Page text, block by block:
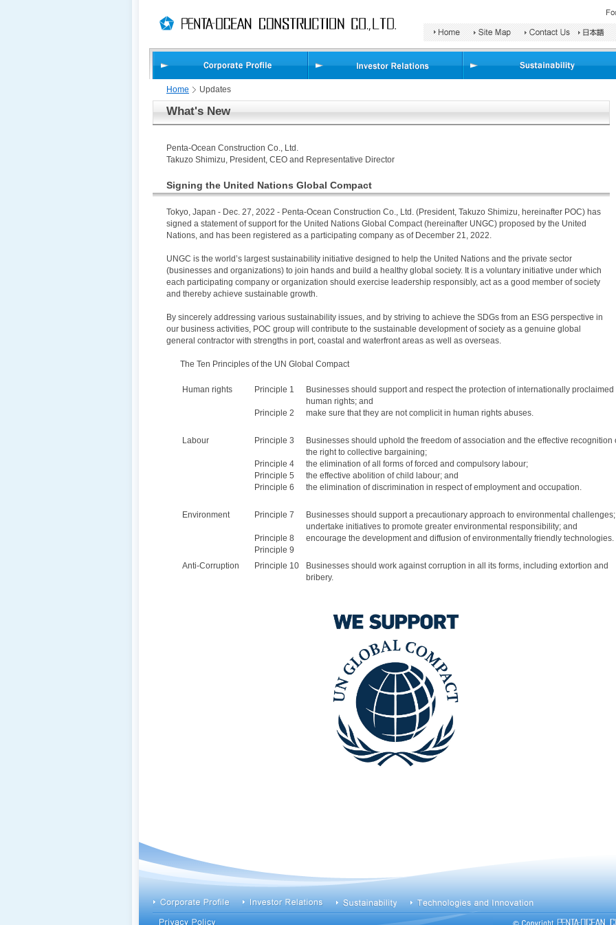
Search
Home Updates
What's New
Penta-Ocean Construction Co., Ltd.
Takuzo Shimizu, President, CEO and Representative Director
Signing the United Nations Global Compact
Tokyo, Japan - Dec. 27, 2022 - Penta-Ocean Construction Co., Ltd. (President, Takuzo Shimizu, hereinafter POC) has
signed a statement of support for the United Nations Global Compact (hereinafter UNGC) proposed by the United
Nations, and has been registered as a participating company as of December 21, 2022.
UNGC is the world’s largest sustainability initiative designed to help the United Nations and the private sector
(businesses and organizations) to join hands and build a healthy global society. It is a voluntary initiative under which
each participating company or organization should exercise leadership responsibly, act as a good member of society
and thereby achieve sustainable growth.
By sincerely addressing various sustainability issues, and by striving to achieve the SDGs from an ESG perspective in
our business activities, POC group will contribute to the sustainable development of society as a genuine global
general contractor with strengths in port, coastal and waterfront areas as well as overseas.
The Ten Principles of the UN Global Compact
Human rights Principle 1
Principle 2
Businesses should support and respect the protection of internationally proclaimed
human rights; and
make sure that they are not complicit in human rights abuses.
Labour Principle 3
Principle 4
Principle 5
Principle 6
Businesses should uphold the freedom of association and the effective recognition
the right to collective bargaining;
the elimination of all forms of forced and compulsory labour;
the effective abolition of child labour; and
the elimination of discrimination in respect of employment and occupation.
Environment Principle 7
Principle 8
Principle 9
Businesses should support a precautionary approach to environmental challenges;
undertake initiatives to promote greater environmental responsibility; and
encourage the development and diffusion of environmentally friendly technologies.
Anti-Corruption Principle 10
Businesses should work against corruption in all its forms, including extortion and
bribery.
footer